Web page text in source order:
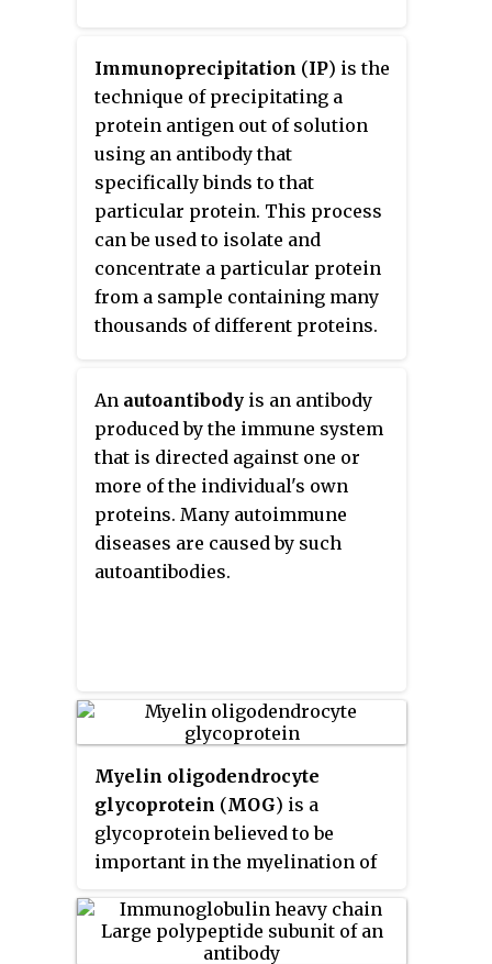
immunological specificity of the
antibody or the binding capacity
of its antigen.
Immunofluorescence is a widely
used example of
immunostaining and is a specific
example of
immunohistochemistry. This
technique primarily makes use
of fluorophores to visualise the
Immunoprecipitation (IP) is the
technique of precipitating a
protein antigen out of solution
using an antibody that
specifically binds to that
particular protein. This process
can be used to isolate and
concentrate a particular protein
from a sample containing many
thousands of different proteins.
solid substrate at some point in
the procedure.
An autoantibody is an antibody
produced by the immune system
that is directed against one or
more of the individual's own
proteins. Many autoimmune
diseases are caused by such
autoantibodies.
Myelin oligodendrocyte
glycoprotein (MOG) is a
glycoprotein believed to be
important in the myelination of
system (CNS). In humans this
protein is encoded by the